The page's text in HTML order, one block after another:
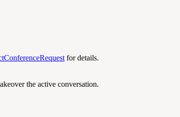
for details.
the active conversation.